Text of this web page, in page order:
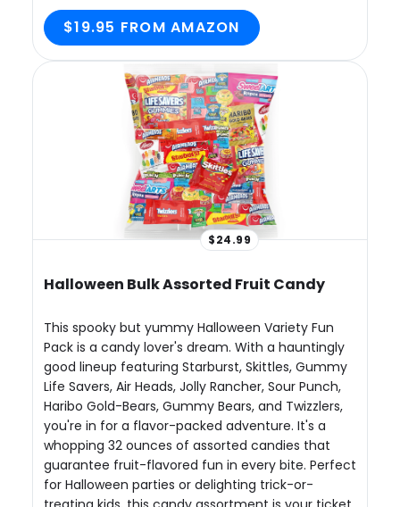
$19.95 FROM AMAZON
$24.99
Halloween Bulk Assorted Fruit Candy
This spooky but yummy Halloween Variety Fun
Pack is a candy lover's dream. With a hauntingly
good lineup featuring Starburst, Skittles, Gummy
Life Savers, Air Heads, Jolly Rancher, Sour Punch,
Haribo Gold-Bears, Gummy Bears, and Twizzlers,
you're in for a flavor-packed adventure. It's a
whopping 32 ounces of assorted candies that
guarantee fruit-flavored fun in every bite. Perfect
for Halloween parties or delighting trick-or-